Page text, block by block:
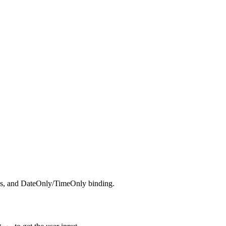
and DateOnly/TimeOnly binding.